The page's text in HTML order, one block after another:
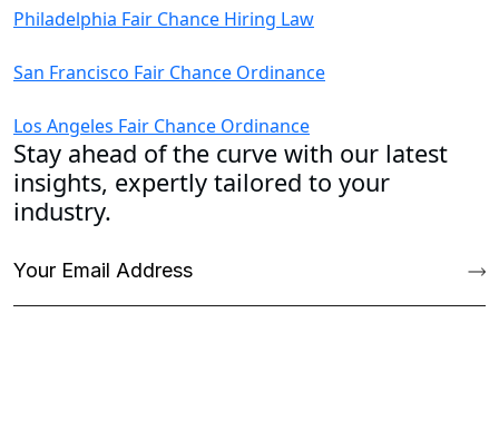
Philadelphia Fair Chance Hiring Law
San Francisco Fair Chance Ordinance
Los Angeles Fair Chance Ordinance
Stay ahead of the curve with our latest
insights, expertly tailored to your
industry.